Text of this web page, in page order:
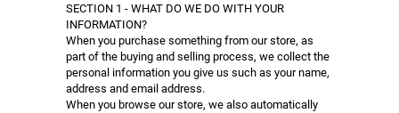
SECTION 1 - WHAT DO WE DO WITH YOUR
INFORMATION?
When you purchase something from our store, as
part of the buying and selling process, we collect the
personal information you give us such as your name,
address and email address.
When you browse our store, we also automatically